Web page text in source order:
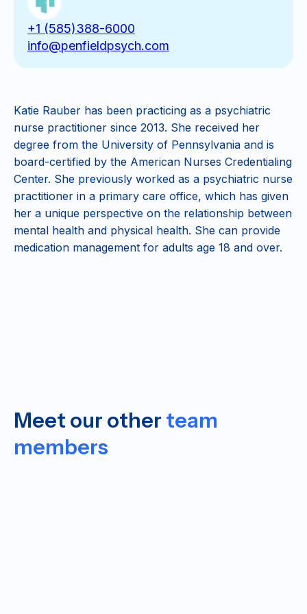
+1 (585)388-6000
info@penfieldpsych.com
Katie Rauber has been practicing as a psychiatric
nurse practitioner since 2013. She received her
degree from the University of Pennsylvania and is
board-certified by the American Nurses Credentialing
Center. She previously worked as a psychiatric nurse
practitioner in a primary care office, which has given
her a unique perspective on the relationship between
mental health and physical health. She can provide
medication management for adults age 18 and over.
Meet our other team
members